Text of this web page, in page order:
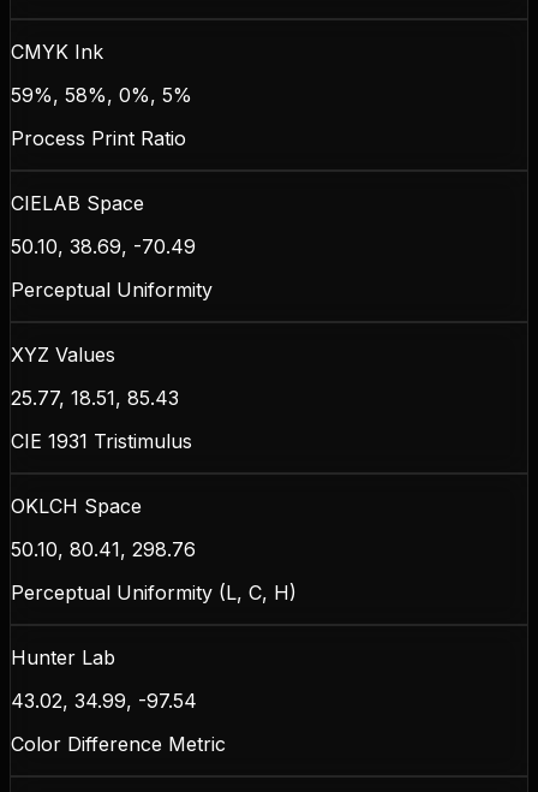
CMYK Ink
59%, 58%, 0%, 5%
Process Print Ratio
CIELAB Space
50.10, 38.69, -70.49
Perceptual Uniformity
XYZ Values
25.77, 18.51, 85.43
CIE 1931 Tristimulus
OKLCH Space
50.10, 80.41, 298.76
Perceptual Uniformity (L, C, H)
Hunter Lab
43.02, 34.99, -97.54
Color Difference Metric